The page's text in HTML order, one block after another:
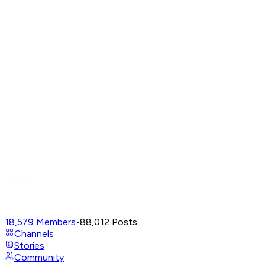
18,579 Members•88,012 Posts
Channels
Stories
Community